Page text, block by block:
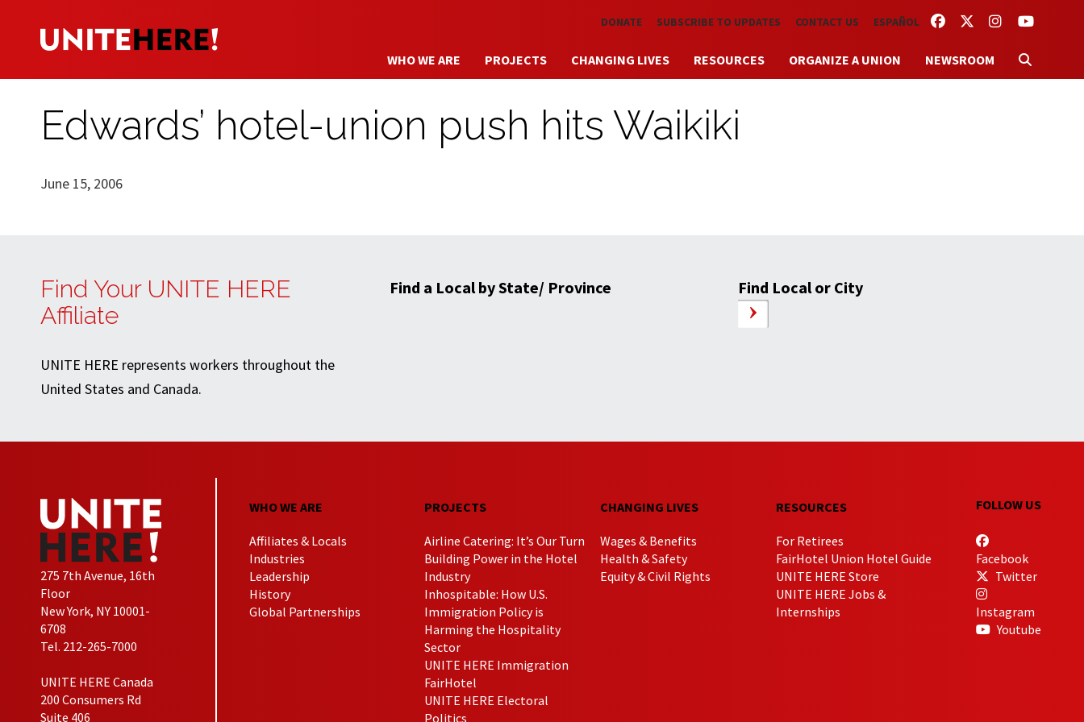
Skip to main content FACEBOOKTWITTERINSTAGRAM
YOUTUBE
DONATE SUBSCRIBE TO UPDATES CONTACT US ESPAÑOL
WHO WE ARE PROJECTS CHANGING LIVES RESOURCES ORGANIZE A UNION NEWSROOM
Edwards’ hotel-union push hits Waikiki
June 15, 2006
Find Your UNITE HERE
Affiliate
UNITE HERE represents workers throughout the
United States and Canada.
Find a Local by State/ Province Find Local or City
275 7th Avenue, 16th
Floor
New York, NY 10001-
6708
Tel. 212-265-7000
UNITE HERE Canada
200 Consumers Rd
Suite 406
WHO WE ARE
Affiliates & Locals
Industries
Leadership
History
Global Partnerships
PROJECTS
Airline Catering: It’s Our Turn
Building Power in the Hotel
Industry
Inhospitable: How U.S.
Immigration Policy is
Harming the Hospitality
Sector
UNITE HERE Immigration
FairHotel
UNITE HERE Electoral
Politics
CHANGING LIVES
Wages & Benefits
Health & Safety
Equity & Civil Rights
RESOURCES
For Retirees
FairHotel Union Hotel Guide
UNITE HERE Store
UNITE HERE Jobs &
Internships
FOLLOW US
Facebook
Twitter
Instagram
Youtube